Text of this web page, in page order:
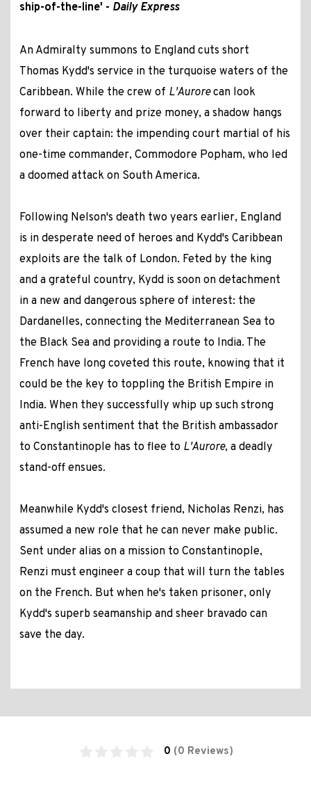
ship-of-the-line' - Daily Express
An Admiralty summons to England cuts short
Thomas Kydd's service in the turquoise waters of the
Caribbean. While the crew of L'Aurore can look
forward to liberty and prize money, a shadow hangs
over their captain: the impending court martial of his
one-time commander, Commodore Popham, who led
a doomed attack on South America.
Following Nelson's death two years earlier, England
is in desperate need of heroes and Kydd's Caribbean
exploits are the talk of London. Feted by the king
and a grateful country, Kydd is soon on detachment
in a new and dangerous sphere of interest: the
Dardanelles, connecting the Mediterranean Sea to
the Black Sea and providing a route to India. The
French have long coveted this route, knowing that it
could be the key to toppling the British Empire in
India. When they successfully whip up such strong
anti-English sentiment that the British ambassador
to Constantinople has to flee to L'Aurore, a deadly
stand-off ensues.
Meanwhile Kydd's closest friend, Nicholas Renzi, has
assumed a new role that he can never make public.
Sent under alias on a mission to Constantinople,
Renzi must engineer a coup that will turn the tables
on the French. But when he's taken prisoner, only
Kydd's superb seamanship and sheer bravado can
save the day.
0 (0 Reviews)